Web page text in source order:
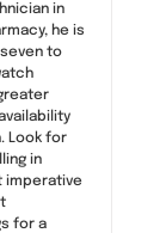
in
he is
to
Look for
in
imperative
for a